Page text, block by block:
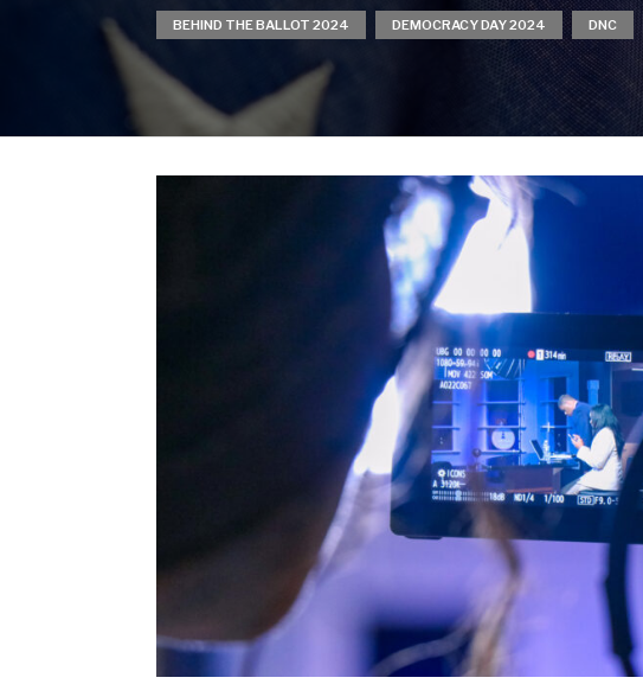
BEHIND THE BALLOT 2024 DEMOCRACY DAY 2024 DNC